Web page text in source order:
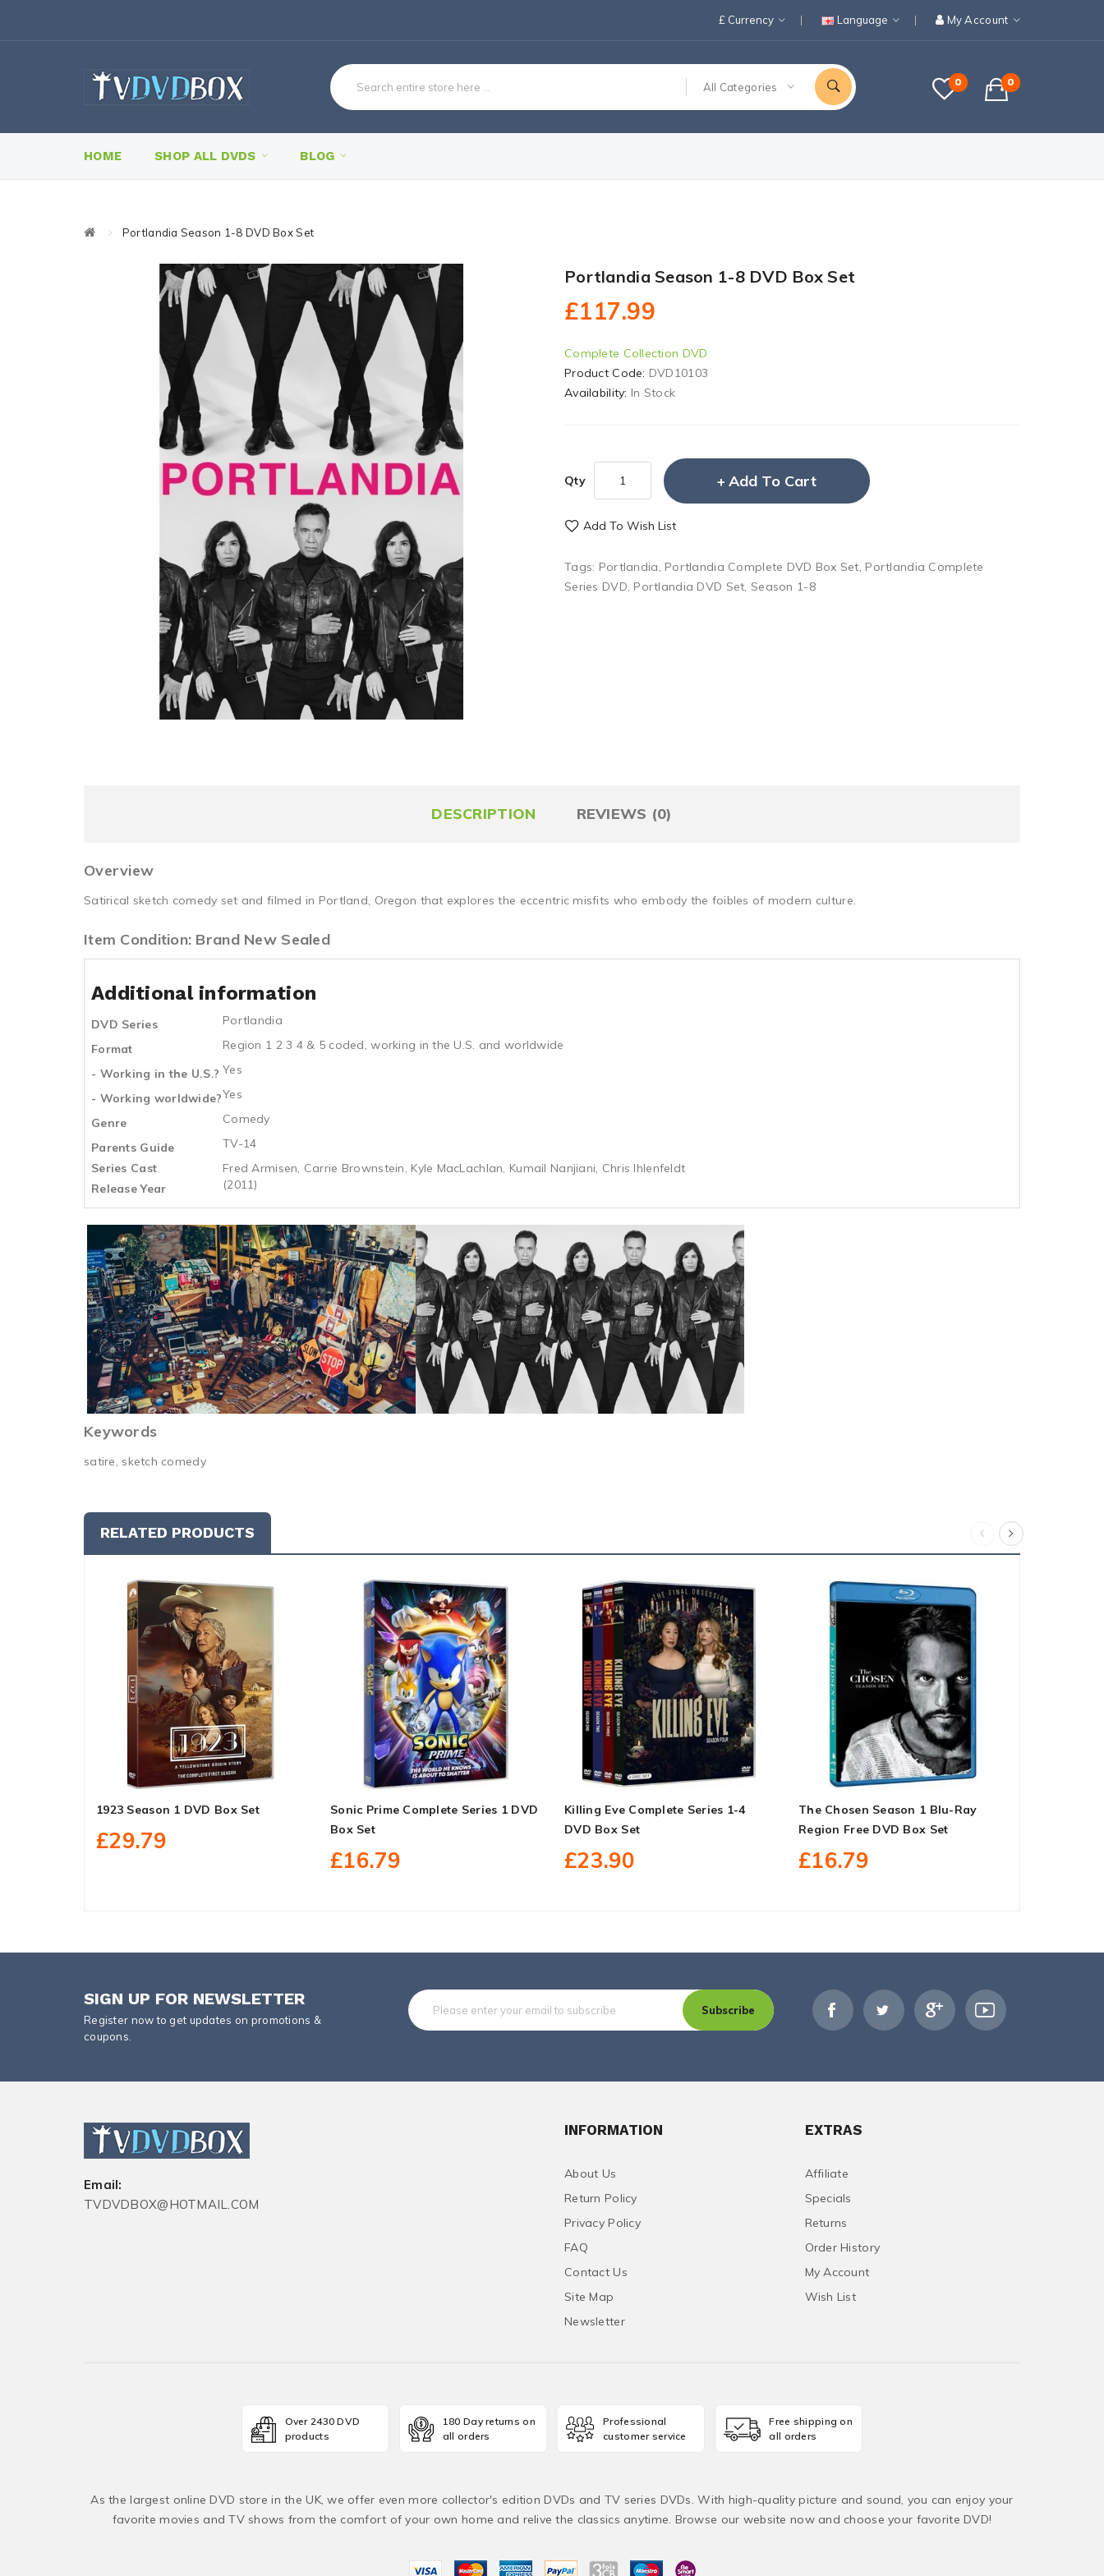
£ Currency Language My Account
0 0
All Categories
HOME SHOP ALL DVDS BLOG
Portlandia Season 1-8 DVD Box Set
Portlandia Season 1-8 DVD Box Set
£117.99
Complete Collection DVD
Product Code: DVD10103
Availability: In Stock
Qty Add To Cart
Add To Wish List
Tags: Portlandia, Portlandia Complete DVD Box Set, Portlandia Complete
Series DVD, Portlandia DVD Set, Season 1-8
DESCRIPTION REVIEWS (0)
Overview
Satirical sketch comedy set and filmed in Portland, Oregon that explores the eccentric misfits who embody the foibles of modern culture.
Item Condition: Brand New Sealed
Additional information
DVD Series
Portlandia
Format
Region 1 2 3 4 & 5 coded, working in the U.S. and worldwide
- Working in the U.S.? Yes
- Working worldwide?Yes
Genre
Comedy
Parents Guide
TV-14
Series Cast
Fred Armisen, Carrie Brownstein, Kyle MacLachlan, Kumail Nanjiani, Chris Ihlenfeldt
Release Year
(2011)
Keywords
satire, sketch comedy
RELATED PRODUCTS
1923 Season 1 DVD Box Set
£29.79
Sonic Prime Complete Series 1 DVD
Box Set
£16.79
Killing Eve Complete Series 1-4
DVD Box Set
£23.90
The Chosen Season 1 Blu-Ray
Region Free DVD Box Set
£16.79
SIGN UP FOR NEWSLETTER
Register now to get updates on promotions &
coupons.
Subscribe
Email:
TVDVDBOX@HOTMAIL.COM
INFORMATION
About Us
Return Policy
Privacy Policy
FAQ
Contact Us
Site Map
Newsletter
EXTRAS
Affiliate
Specials
Returns
Order History
My Account
Wish List
Over 2430 DVD
products
180 Day returns on
all orders
Professional
customer service
Free shipping on
all orders
As the largest online DVD store in the UK, we offer even more collector's edition DVDs and TV series DVDs. With high-quality picture and sound, you can enjoy your
favorite movies and TV shows from the comfort of your own home and relive the classics anytime. Browse our website now and choose your favorite DVD!